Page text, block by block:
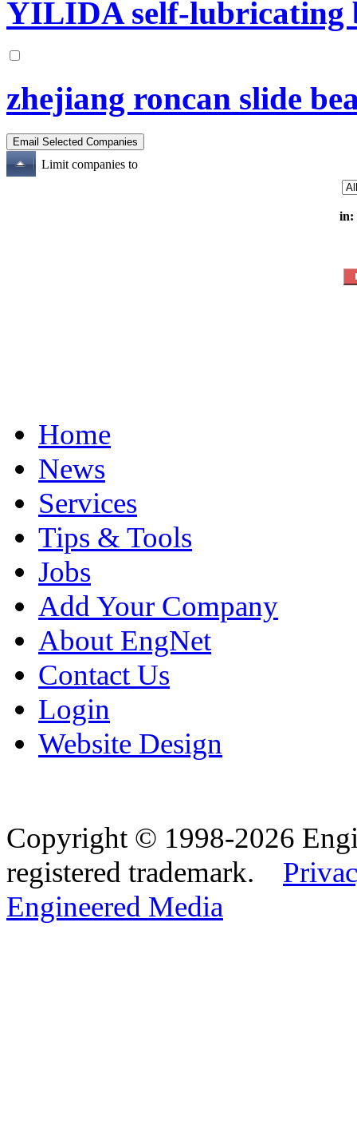
YILIDA self-lubricating
zhejiang roncan slide
Limit companies to
in:
Home
News
Services
Tips & Tools
Jobs
Add Your Company
About EngNet
Contact Us
Login
Website Design
Copyright © 1998-2026
registered trademark.
Engineered Media